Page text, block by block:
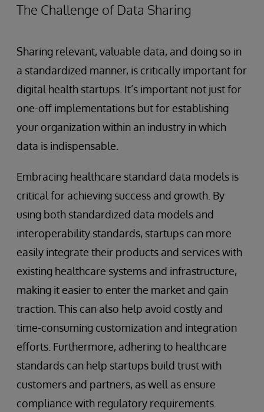
The Challenge of Data Sharing
Sharing relevant, valuable data, and doing so in
a standardized manner, is critically important for
digital health startups. It’s important not just for
one-off implementations but for establishing
your organization within an industry in which
data is indispensable.
Embracing healthcare standard data models is
critical for achieving success and growth. By
using both standardized data models and
interoperability standards, startups can more
easily integrate their products and services with
existing healthcare systems and infrastructure,
making it easier to enter the market and gain
traction. This can also help avoid costly and
time-consuming customization and integration
efforts. Furthermore, adhering to healthcare
standards can help startups build trust with
customers and partners, as well as ensure
compliance with regulatory requirements.